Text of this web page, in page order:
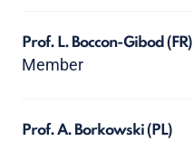
Prof. L. Boccon-Gibod (FR)
Member
Prof. A. Borkowski(PL)